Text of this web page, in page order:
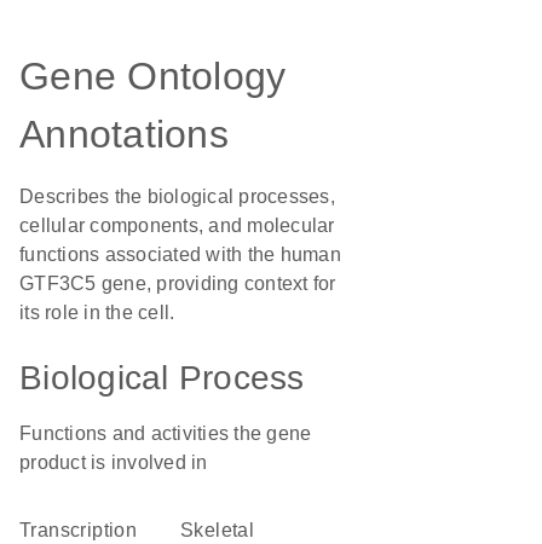
Gene Ontology
Annotations
Describes the biological processes,
cellular components, and molecular
functions associated with the human
GTF3C5 gene, providing context for
its role in the cell.
Biological Process
Functions and activities the gene
product is involved in
transcription
skeletal